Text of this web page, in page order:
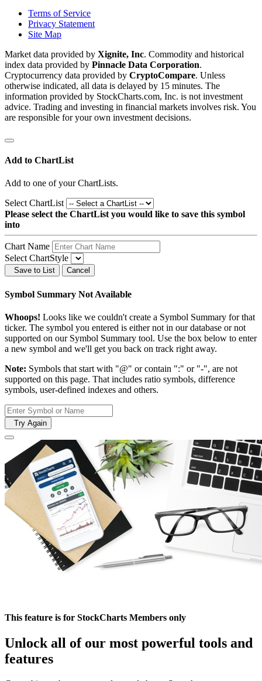
Terms of Service
Privacy Statement
Site Map
Market data provided by Xignite, Inc. Commodity and historical
index data provided by Pinnacle Data Corporation.
Cryptocurrency data provided by CryptoCompare. Unless
otherwise indicated, all data is delayed by 15 minutes. The
information provided by StockCharts.com, Inc. is not investment
advice. Trading and investing in financial markets involves risk. You
are responsible for your own investment decisions.
Add to ChartList
Add to one of your ChartLists.
Select ChartList
Please select the ChartList you would like to save this symbol
into
Chart Name
Select ChartStyle
Save to List Cancel
Symbol Summary Not Available
Whoops! Looks like we couldn't create a Symbol Summary for that
ticker. The symbol you entered is either not in our database or not
supported on our Symbol Summary tool. Use the box below to enter
a new symbol and we'll get you back on track right away.
Note: Symbols that start with "@" or contain ":" or "-", are not
supported on this page. That includes ratio symbols, difference
symbols, user-defined indexes and others.
Try Again
This feature is for StockCharts Members only
Unlock all of our most powerful tools and
features